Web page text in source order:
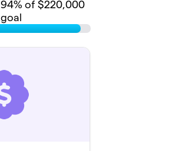
94% of $220,000
goal